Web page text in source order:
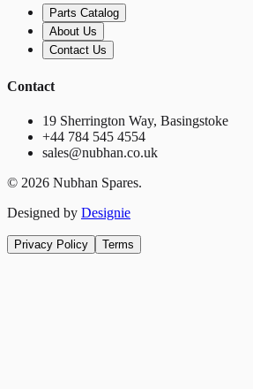
Parts Catalog
About Us
Contact Us
Contact
19 Sherrington Way, Basingstoke
+44 784 545 4554
sales@nubhan.co.uk
© 2026 Nubhan Spares.
Designed by Designie
Privacy Policy Terms